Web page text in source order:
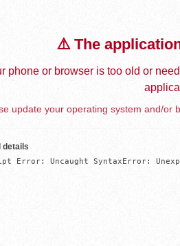
⚠️ The
phone or browser is too old or
update your operating system and/or
details
Error: Uncaught SyntaxError: